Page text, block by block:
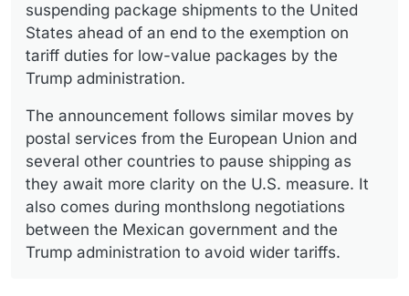
suspending package shipments to the United
States ahead of an end to the exemption on
tariff duties for low-value packages by the
Trump administration.
The announcement follows similar moves by
postal services from the European Union and
several other countries to pause shipping as
they await more clarity on the U.S. measure. It
also comes during monthslong negotiations
between the Mexican government and the
Trump administration to avoid wider tariffs.